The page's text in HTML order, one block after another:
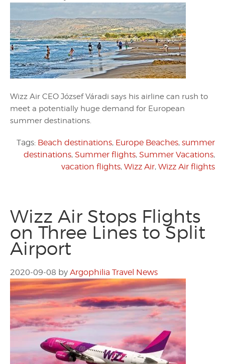
Wizz Air CEO József Váradi says his airline can rush to
meet a potentially huge demand for European
summer destinations.
Tags: Beach destinations, Europe Beaches, summer
destinations, Summer flights, Summer Vacations,
vacation flights, Wizz Air, Wizz Air flights
Wizz Air Stops Flights
on Three Lines to Split
Airport
2020-09-08 by Argophilia Travel News